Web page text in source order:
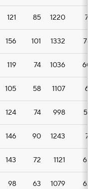
121 85 1220 71.8
156 101 1332 78.4
119 74 1036 60.9
105 58 1107 65.1
124 74 998 58.7
146 90 1243 73.1
143 72 1121 65.9
98 63 1079 63.5